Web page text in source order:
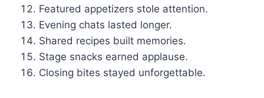
Featured appetizers stole attention.
Evening chats lasted longer.
Shared recipes built memories.
Stage snacks earned applause.
Closing bites stayed unforgettable.